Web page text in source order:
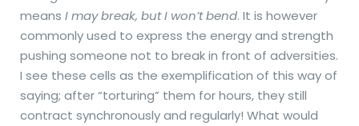
means I may break, but I won’t bend. It is however
commonly used to express the energy and strength
pushing someone not to break in front of adversities.
I see these cells as the exemplification of this way of
saying; after “torturing” them for hours, they still
contract synchronously and regularly! What would